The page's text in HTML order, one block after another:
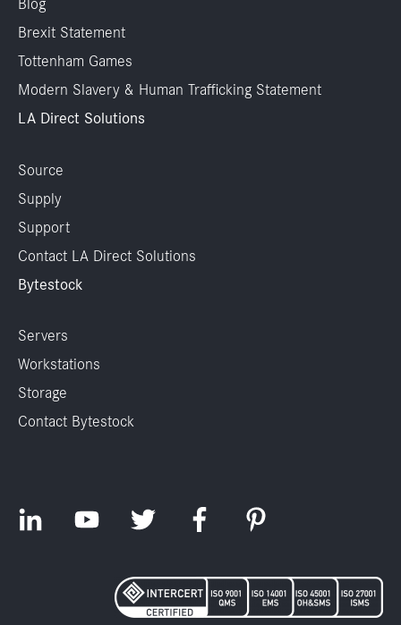
Blog
Brexit Statement
Tottenham Games
Modern Slavery & Human Trafficking Statement
LA Direct Solutions
Source
Supply
Support
Contact LA Direct Solutions
Bytestock
Servers
Workstations
Storage
Contact Bytestock